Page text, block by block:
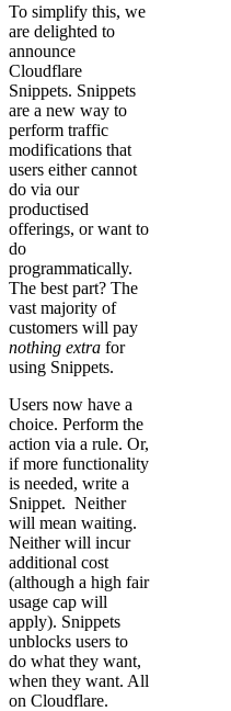
To simplify this, we
are delighted to
announce
Cloudflare
Snippets. Snippets
are a new way to
perform traffic
modifications that
users either cannot
do via our
productised
offerings, or want to
do
programmatically.
The best part? The
vast majority of
customers will pay
nothing extra for
using Snippets.
Users now have a
choice. Perform the
action via a rule. Or,
if more functionality
is needed, write a
Snippet. Neither
will mean waiting.
Neither will incur
additional cost
(although a high fair
usage cap will
apply). Snippets
unblocks users to
do what they want,
when they want. All
on Cloudflare.